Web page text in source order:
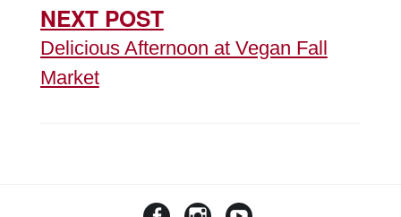
NEXT POST
Delicious Afternoon at Vegan Fall
Market